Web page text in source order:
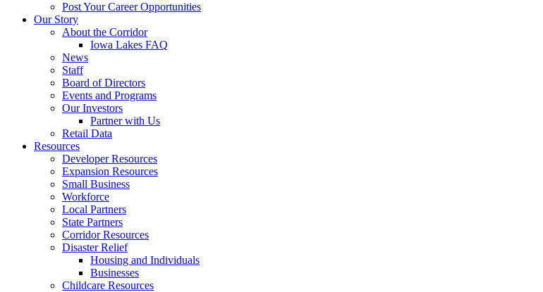
Post Your Career Opportunities
Our Story
About the Corridor
Iowa Lakes FAQ
News
Staff
Board of Directors
Events and Programs
Our Investors
Partner with Us
Retail Data
Resources
Developer Resources
Expansion Resources
Small Business
Workforce
Local Partners
State Partners
Corridor Resources
Disaster Relief
Housing and Individuals
Businesses
Childcare Resources